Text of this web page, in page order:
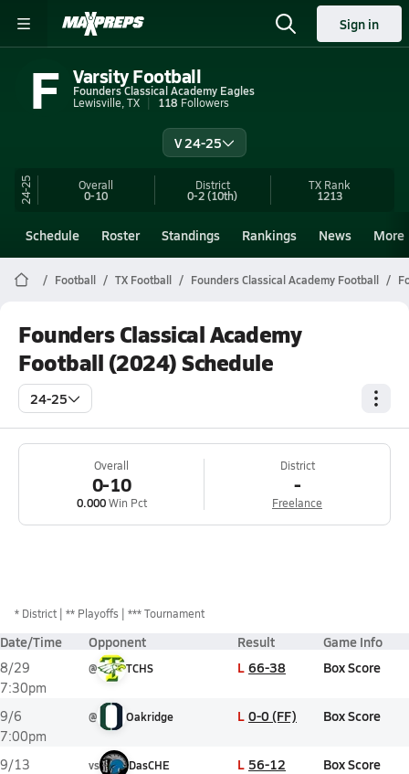
Sign in
F Varsity Football
Founders Classical Academy Eagles
Lewisville, TX
118 Followers
V 24-25
24-25 Overall
0-10
District
0-2(10th)
TX Rank
1213
Schedule Roster Standings Rankings News More
Football TX Football Founders Classical Academy Football
Founders Classical Academy
Football (2024) Schedule
24-25
Overall
0-10
0.000Win Pct
District
-
Freelance
* District ** Playoffs *** Tournament
Date/Time Opponent Result Game Info
8/29
7:30pm
@ TCHS L 66-38 Box Score
9/6
7:00pm
@ Oakridge L 0-0 (FF) Box Score
9/13
vs DasCHE L 56-12 Box Score